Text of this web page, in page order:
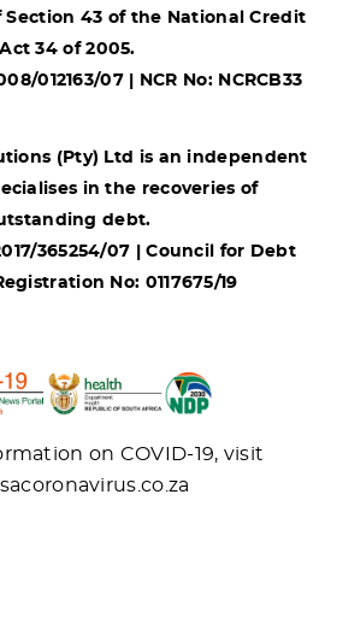
Section 43 of the National Credit
Act 34 of 2005.
012163/07 | NCR No: NCRCB33
(Pty) Ltd is an independent
in the recoveries of
debt.
365254/07 | Council for Debt
No: 0117675/19
on COVID-19, visit